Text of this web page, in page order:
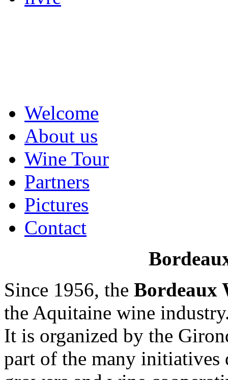
Welcome
About us
Wine Tour
Partners
Pictures
Contact
Since 1956, the Bordeaux
the Aquitaine wine
It is organized by the
part of the many initiatives